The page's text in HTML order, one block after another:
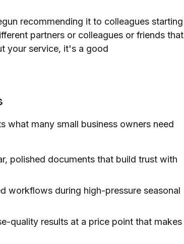
recommending it to colleagues starting
partners or colleagues or friends that
your service, it's a good
what many small business owners need
polished documents that build trust with
workflows during high-pressure seasonal
quality results at a price point that makes